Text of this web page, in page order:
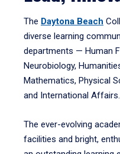
The Daytona Beach
diverse learning
departments — Human
Neurobiology,
Mathematics, Physical
and International Affairs.
The ever-evolving
facilities and bright,